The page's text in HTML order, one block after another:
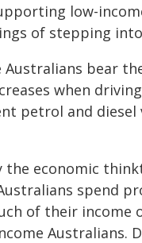
low-
of stepping
Australians bear
when
petrol and diesel
the economic
spend
of their income
Australians.